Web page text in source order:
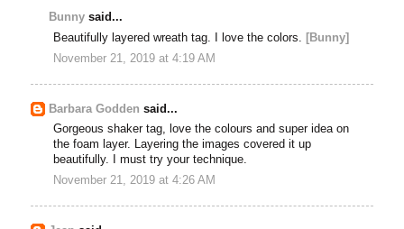
Bunny said...
Beautifully layered wreath tag. I love the colors.
[Bunny]
November 21, 2019 at 4:19 AM
Barbara Godden said...
Gorgeous shaker tag, love the colours and super idea on
the foam layer. Layering the images covered it up
beautifully. I must try your technique.
November 21, 2019 at 4:26 AM